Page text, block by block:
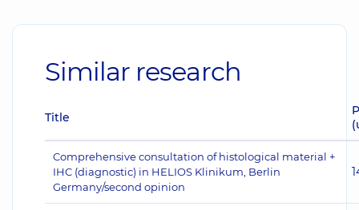
Similar research
Title
Comprehensive consultation of histological material +
IHC (diagnostic) in HELIOS Klinikum, Berlin
Germany/second opinion